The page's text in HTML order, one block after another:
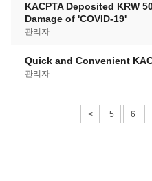
KACPTA Deposited KRW
Damage of 'COVID-19'
관리자
Quick and Convenient
관리자
< 5 6